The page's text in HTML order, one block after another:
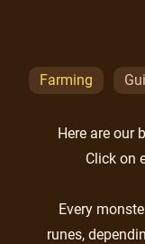
Farming
Here are our
Click on
Every
runes,